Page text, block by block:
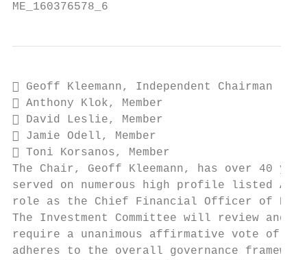
ME_160376578_6
 Geoff Kleemann, Independent Chairman
 Anthony Klok, Member
 David Leslie, Member
 Jamie Odell, Member
 Toni Korsanos, Member
The Chair, Geoff Kleemann, has over 40
served on numerous high profile listed
role as the Chief Financial Officer of PBL
The Investment Committee will review and
require a unanimous affirmative vote of all
adheres to the overall governance